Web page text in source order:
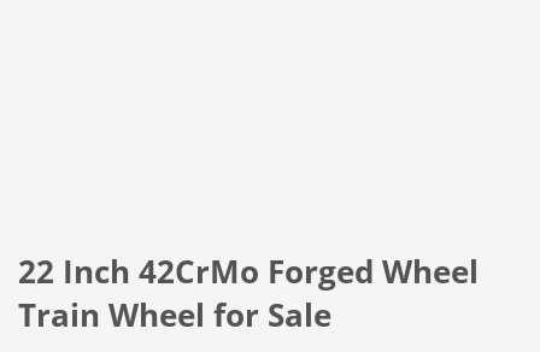
22 Inch 42CrMo Forged Wheel
Train Wheel for Sale